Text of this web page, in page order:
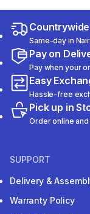
Same-day in
Pay on
Pay when your
Easy
Hassle-free
Pick up in
Order online
SUPPORT
Delivery &
Warranty Policy